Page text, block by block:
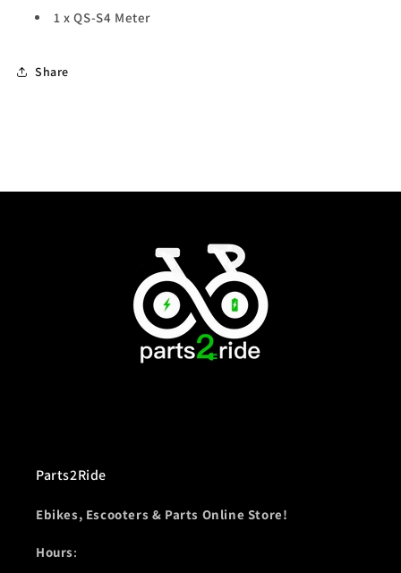
1 x QS-S4 Meter
Share
Parts2Ride
Ebikes, Escooters & Parts Online Store!
Hours: